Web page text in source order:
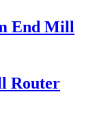
End Mill
Router